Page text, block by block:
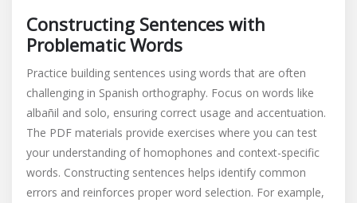
Constructing Sentences with
Problematic Words
Practice building sentences using words that are often
challenging in Spanish orthography. Focus on words like
albañil and solo, ensuring correct usage and accentuation.
The PDF materials provide exercises where you can test
your understanding of homophones and context-specific
words. Constructing sentences helps identify common
errors and reinforces proper word selection. For example,